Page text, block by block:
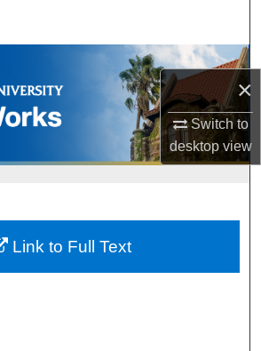
×
Switch to
desktopview
Browse Collections
My Account
Link to Full Text